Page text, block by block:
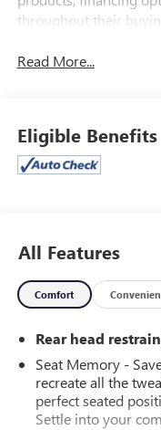
throughout their
Read More...
Eligible Benefits
All Features
Comfort
Rear head
Seat Memory -
recreate all the
perfect seated
Settle into your